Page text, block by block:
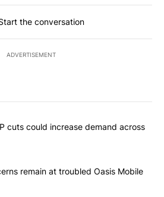
the conversation
ADVERTISEMENT
most commented articles in the last
SNAP cuts could increase
cuts could increase demand across
concerns remain at troubled
remain at troubled Oasis Mobile